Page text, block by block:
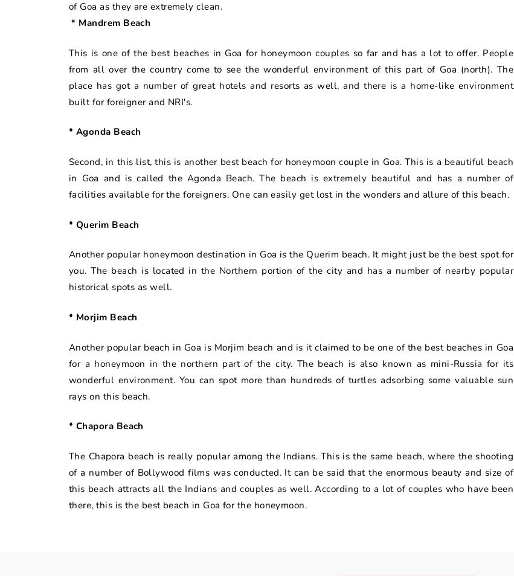
of Goa as they are extremely clean.
* Mandrem Beach
This is one of the best beaches in Goa for honeymoon couples so far and has a lot to offer. People
from all over the country come to see the wonderful environment of this part of Goa (north). The
place has got a number of great hotels and resorts as well, and there is a home-like environment
built for foreigner and NRI's.
* Agonda Beach
Second, in this list, this is another best beach for honeymoon couple in Goa. This is a beautiful beach
in Goa and is called the Agonda Beach. The beach is extremely beautiful and has a number of
facilities available for the foreigners. One can easily get lost in the wonders and allure of this beach.
* Querim Beach
Another popular honeymoon destination in Goa is the Querim beach. It might just be the best spot for
you. The beach is located in the Northern portion of the city and has a number of nearby popular
historical spots as well.
* Morjim Beach
Another popular beach in Goa is Morjim beach and is it claimed to be one of the best beaches in Goa
for a honeymoon in the northern part of the city. The beach is also known as mini-Russia for its
wonderful environment. You can spot more than hundreds of turtles adsorbing some valuable sun
rays on this beach.
* Chapora Beach
The Chapora beach is really popular among the Indians. This is the same beach, where the shooting
of a number of Bollywood films was conducted. It can be said that the enormous beauty and size of
this beach attracts all the Indians and couples as well. According to a lot of couples who have been
there, this is the best beach in Goa for the honeymoon.